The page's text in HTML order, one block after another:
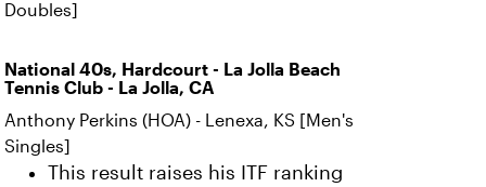
Doubles]
National 40s, Hardcourt - La Jolla Beach
Tennis Club - La Jolla, CA
Anthony Perkins (HOA) - Lenexa, KS [Men's
Singles]
This result raises his ITF ranking